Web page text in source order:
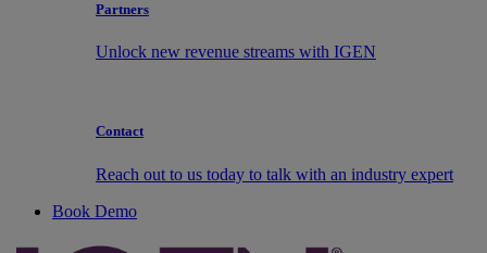
Partners
Unlock new revenue streams with IGEN
Contact
Reach out to us today to talk with an industry expert
Book Demo